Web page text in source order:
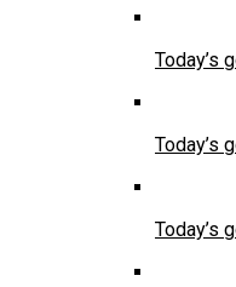
Today’s
Today’s
Today’s